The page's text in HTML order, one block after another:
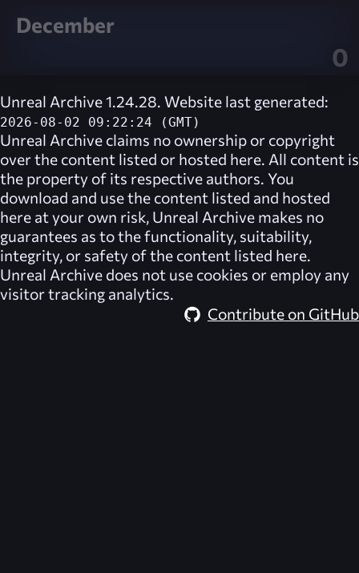
December
0
Unreal Archive 1.24.28. Website last generated:
2026-08-02 09:22:24 (GMT)
Unreal Archive claims no ownership or copyright
over the content listed or hosted here. All content is
the property of its respective authors. You
download and use the content listed and hosted
here at your own risk, Unreal Archive makes no
guarantees as to the functionality, suitability,
integrity, or safety of the content listed here.
Unreal Archive does not use cookies or employ any
visitor tracking analytics.
Contribute on GitHub